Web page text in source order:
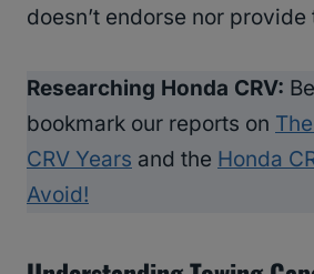
doesn’t endorse nor
Researching Honda CRV:
bookmark our reports on
CRV Years and the Honda
Avoid!